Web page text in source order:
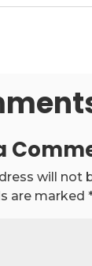
will not
are marked